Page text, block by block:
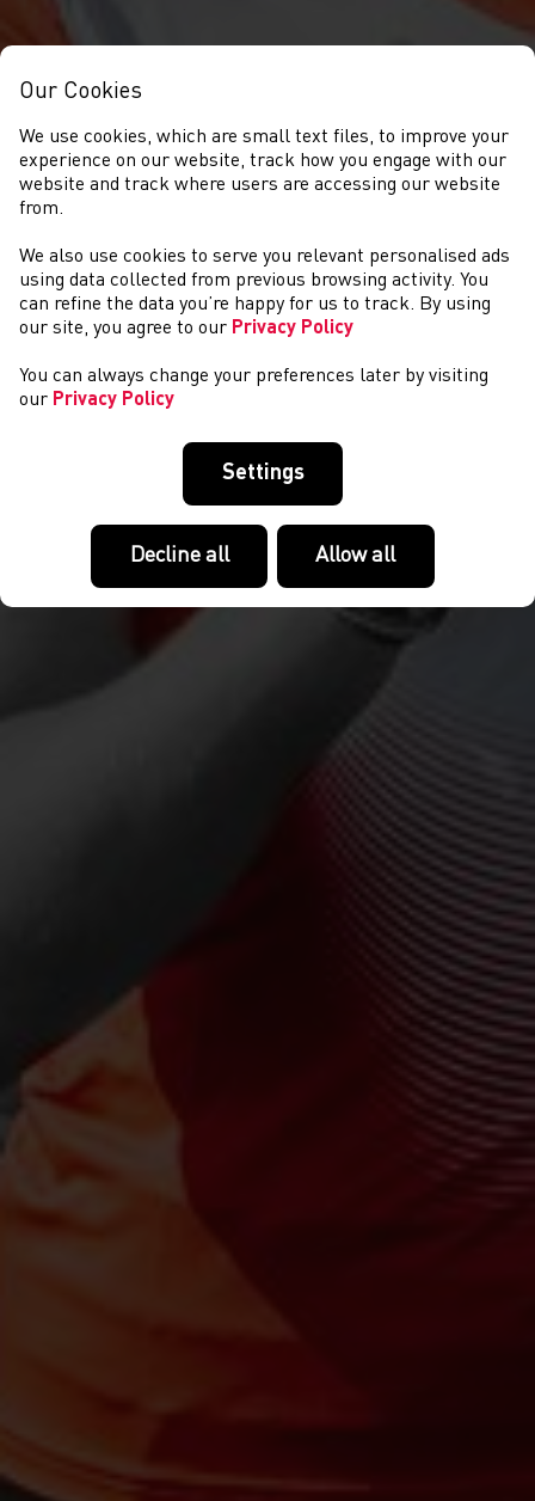
NEWYDDION
Our Cookies
We use cookies, which are small text files, to improve your
experience on our website, track how you engage with our
website and track where users are accessing our website
from.
We also use cookies to serve you relevant personalised ads
using data collected from previous browsing activity. You
can refine the data you’re happy for us to track. By using
our site, you agree to our Privacy Policy
You can always change your preferences later by visiting
our Privacy Policy
Settings
Decline all Allow all